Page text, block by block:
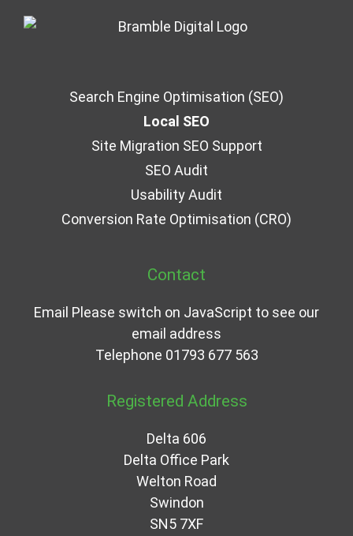
Search Engine Optimisation (SEO)
Local SEO
Site Migration SEO Support
SEO Audit
Usability Audit
Conversion Rate Optimisation (CRO)
Contact
Email Please switch on JavaScript to see our
email address
Telephone 01793 677 563
Registered Address
Delta 606
Delta Office Park
Welton Road
Swindon
SN5 7XF